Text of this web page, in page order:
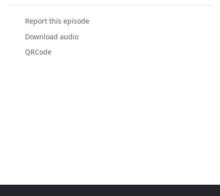
Report this episode
Download audio
QRCode